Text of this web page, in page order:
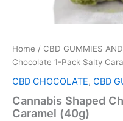
Home / CBD GUMMIES
Chocolate 1-Pack Salty
CBD CHOCOLATE, CBD
Cannabis Shaped
Caramel (40g)